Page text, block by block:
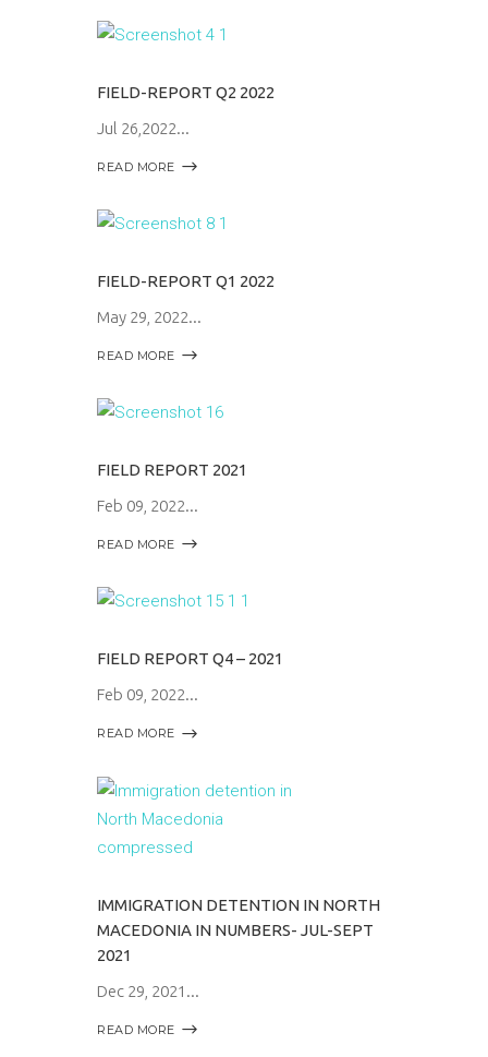
FIELD-REPORT Q2 2022
Jul 26,2022
READ MORE
FIELD-REPORT Q1 2022
May 29, 2022
READ MORE
FIELD REPORT 2021
Feb 09, 2022
READ MORE
FIELD REPORT Q4 – 2021
Feb 09, 2022
READ MORE
IMMIGRATION DETENTION IN NORTH
MACEDONIA IN NUMBERS- JUL-SEPT
2021
Dec 29, 2021
READ MORE